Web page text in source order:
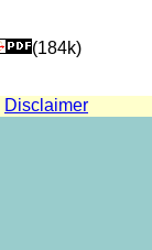
(184k)
Disclaimer